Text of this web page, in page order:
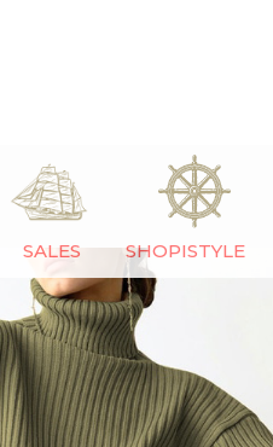
SALES SHOPISTYLE